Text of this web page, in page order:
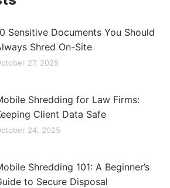
Sensitive Documents You Should
Shred On-Site
27, 2025
Shredding for Law Firms:
Client Data Safe
24, 2025
Shredding 101: A Beginner’s
to Secure Disposal